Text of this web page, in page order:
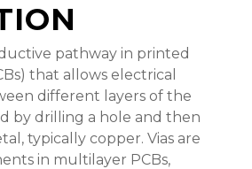
pathway in printed
that allows electrical
different layers of the
by drilling a hole and then
typically copper. Vias are
in multilayer PCBs,